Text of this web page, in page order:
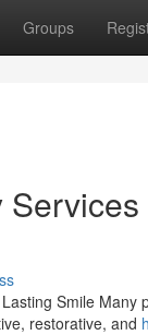
Groups
Smile
restorative, and